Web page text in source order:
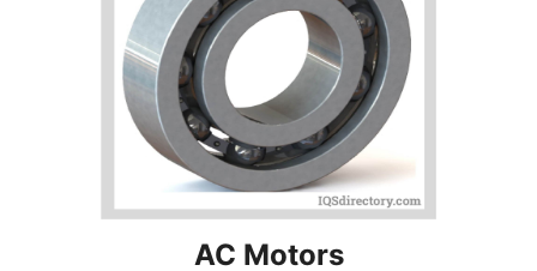
AC Motors